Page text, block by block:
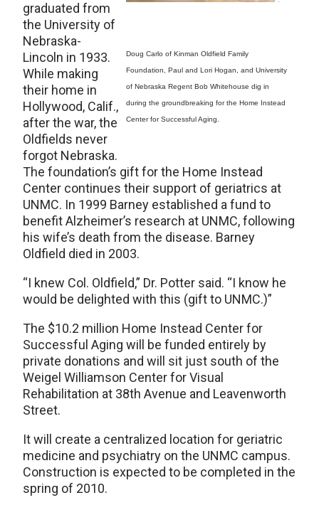
Doug Carlo of Kinman Oldfield Family
Foundation, Paul and Lori Hogan, and University
of Nebraska Regent Bob Whitehouse dig in
during the groundbreaking for the Home Instead
Center for Successful Aging.
graduated from
the University of
Nebraska-
Lincoln in 1933.
While making
their home in
Hollywood, Calif.,
after the war, the
Oldfields never
forgot Nebraska.
The foundation’s gift for the Home Instead
Center continues their support of geriatrics at
UNMC. In 1999 Barney established a fund to
benefit Alzheimer’s research at UNMC, following
his wife’s death from the disease. Barney
Oldfield died in 2003.
“I knew Col. Oldfield,” Dr. Potter said. “I know he
would be delighted with this (gift to UNMC.)”
The $10.2 million Home Instead Center for
Successful Aging will be funded entirely by
private donations and will sit just south of the
Weigel Williamson Center for Visual
Rehabilitation at 38th Avenue and Leavenworth
Street.
It will create a centralized location for geriatric
medicine and psychiatry on the UNMC campus.
Construction is expected to be completed in the
spring of 2010.